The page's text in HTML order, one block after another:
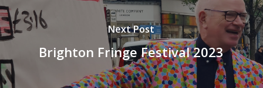
Next Post
Brighton Fringe Festival 2023